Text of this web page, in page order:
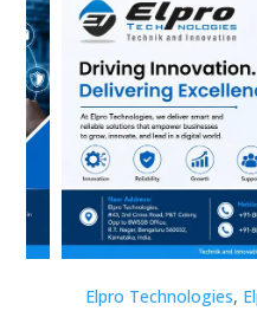
Elpro Technologies,